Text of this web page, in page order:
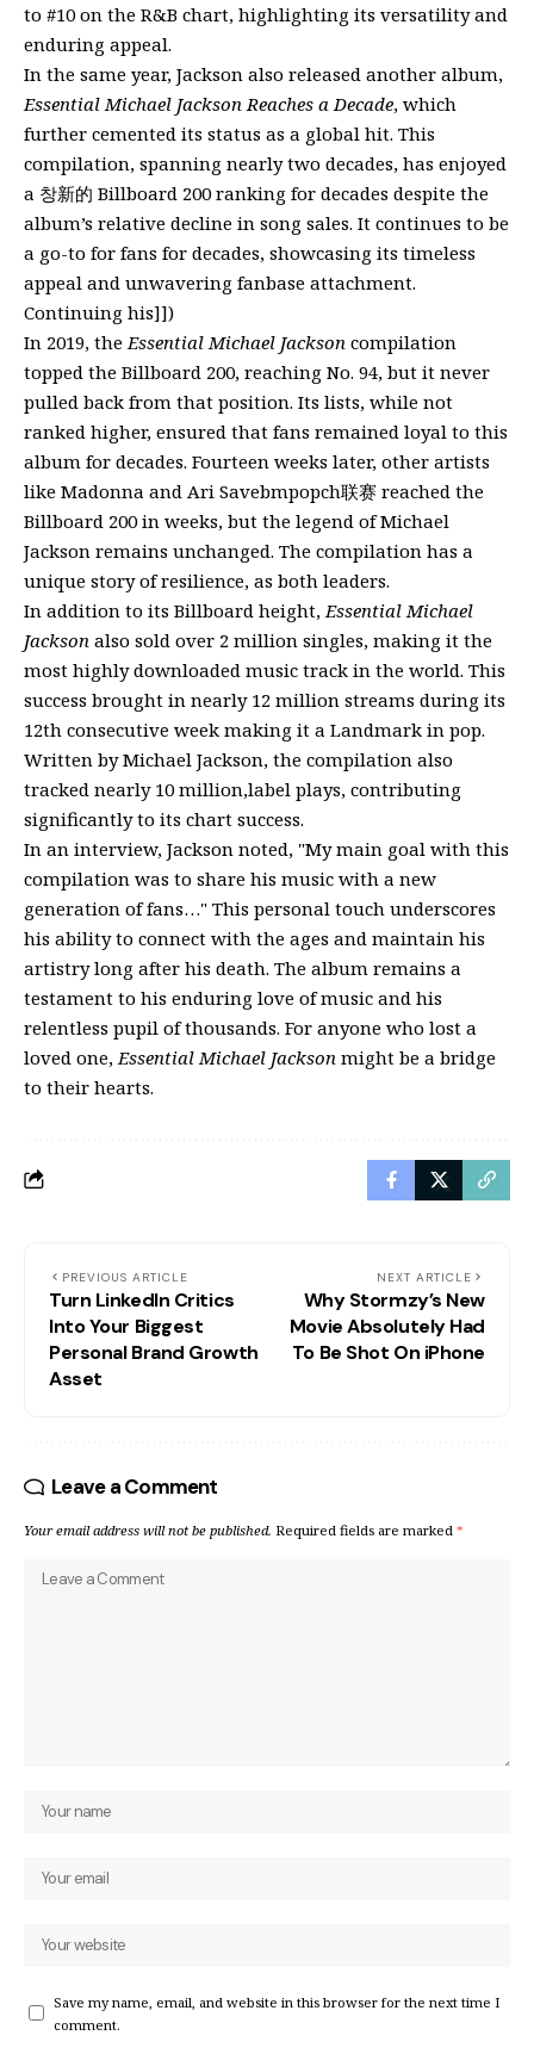
to #10 on the R&B chart, highlighting its versatility and
enduring appeal.
In the same year, Jackson also released another album,
Essential Michael Jackson Reaches a Decade, which
further cemented its status as a global hit. This
compilation, spanning nearly two decades, has enjoyed
a 창新的 Billboard 200 ranking for decades despite the
album’s relative decline in song sales. It continues to be
a go-to for fans for decades, showcasing its timeless
appeal and unwavering fanbase attachment.
Continuing his]])
In 2019, the Essential Michael Jackson compilation
topped the Billboard 200, reaching No. 94, but it never
pulled back from that position. Its lists, while not
ranked higher, ensured that fans remained loyal to this
album for decades. Fourteen weeks later, other artists
like Madonna and Ari Savebmpopch联赛 reached the
Billboard 200 in weeks, but the legend of Michael
Jackson remains unchanged. The compilation has a
unique story of resilience, as both leaders.
In addition to its Billboard height, Essential Michael
Jackson also sold over 2 million singles, making it the
most highly downloaded music track in the world. This
success brought in nearly 12 million streams during its
12th consecutive week making it a Landmark in pop.
Written by Michael Jackson, the compilation also
tracked nearly 10 million,label plays, contributing
significantly to its chart success.
In an interview, Jackson noted, "My main goal with this
compilation was to share his music with a new
generation of fans…" This personal touch underscores
his ability to connect with the ages and maintain his
artistry long after his death. The album remains a
testament to his enduring love of music and his
relentless pupil of thousands. For anyone who lost a
loved one, Essential Michael Jackson might be a bridge
to their hearts.
PREVIOUS ARTICLE
Turn LinkedIn Critics
Into Your Biggest
Personal Brand Growth
Asset
NEXT ARTICLE
Why Stormzy’s New
Movie Absolutely Had
To Be Shot On iPhone
Leave a Comment
Your email address will not be published. Required fields are marked *
Save my name, email, and website in this browser for the next time I
comment.